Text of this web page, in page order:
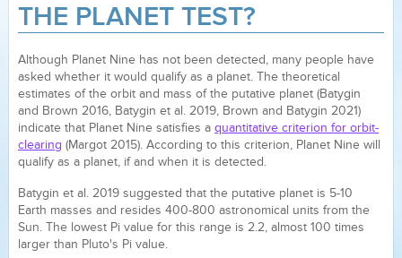
THE PLANET TEST?
Although Planet Nine has not been detected, many people have
asked whether it would qualify as a planet. The theoretical
estimates of the orbit and mass of the putative planet (Batygin
and Brown 2016, Batygin et al. 2019, Brown and Batygin 2021)
indicate that Planet Nine satisfies a quantitative criterion for orbit-
clearing (Margot 2015). According to this criterion, Planet Nine will
qualify as a planet, if and when it is detected.
Batygin et al. 2019 suggested that the putative planet is 5-10
Earth masses and resides 400-800 astronomical units from the
Sun. The lowest Pi value for this range is 2.2, almost 100 times
larger than Pluto's Pi value.